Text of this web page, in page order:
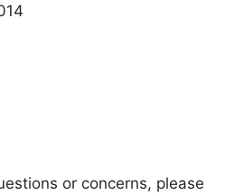
or concerns, please